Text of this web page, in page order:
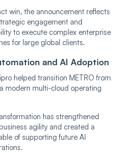
win, the announcement reflects
engagement and
to execute complex enterprise
for large global clients.
and AI Adoption
helped transition METRO from
modern multi-cloud operating
has strengthened
agility and created a
of supporting future AI